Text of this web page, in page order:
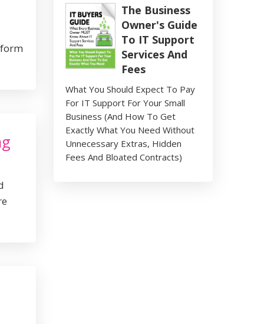
The Business
Owner's Guide
To IT Support
Services And
Fees
What You Should Expect To Pay
For IT Support For Your Small
Business (And How To Get
Exactly What You Need Without
Unnecessary Extras, Hidden
Fees And Bloated Contracts)